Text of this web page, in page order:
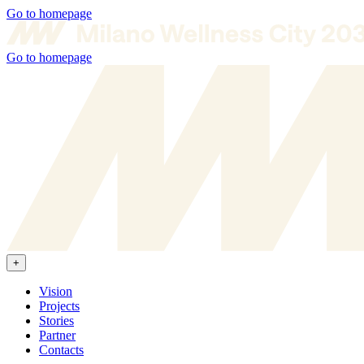
Go to homepage
Go to homepage
+
Vision
Projects
Stories
Partner
Contacts